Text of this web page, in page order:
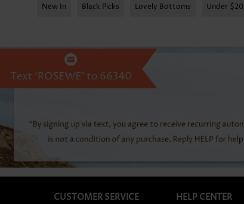
New In Black Picks Lovely Bottoms Under $20
CUSTOMER SERVICE HELP CENTER